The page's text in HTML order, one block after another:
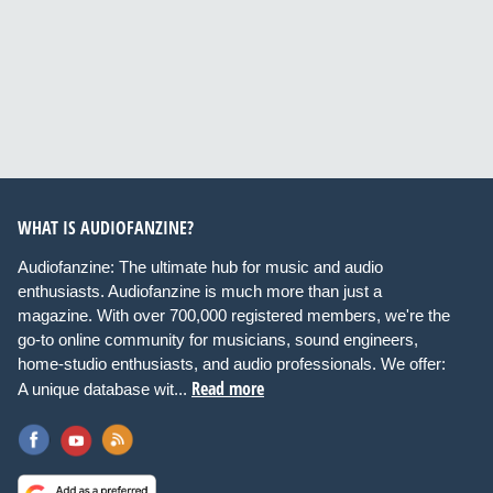
WHAT IS AUDIOFANZINE?
Audiofanzine: The ultimate hub for music and audio
enthusiasts. Audiofanzine is much more than just a
magazine. With over 700,000 registered members, we're the
go-to online community for musicians, sound engineers,
home-studio enthusiasts, and audio professionals. We offer:
A unique database wit... Read more